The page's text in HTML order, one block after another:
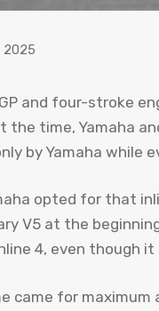
2025
and four-stroke
the time, Yamaha
by Yamaha while
opted for that
V5 at the
4, even though
came for maximum